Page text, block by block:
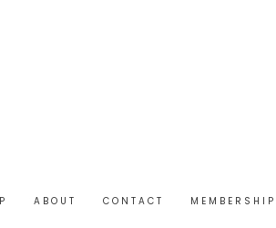
ABOUT CONTACT MEMBERSHIP